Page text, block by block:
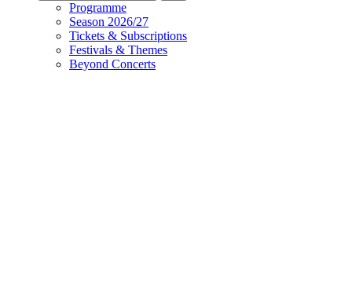
Programme
Season 2026/27
Tickets & Subscriptions
Festivals & Themes
Beyond Concerts